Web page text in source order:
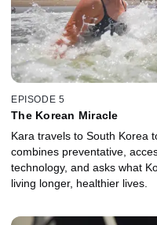
EPISODE 5
The Korean Miracle
Kara travels to South Korea
combines preventative,
technology, and asks what
living longer, healthier lives.